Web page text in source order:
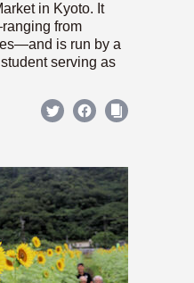
in Kyoto. It
from
is run by a
serving as